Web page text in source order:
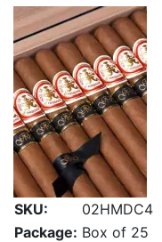
SKU:
02HMDC4
Package: Box of 25